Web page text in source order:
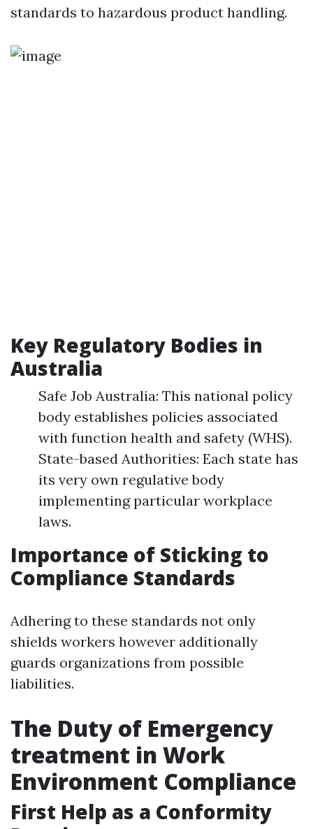
standards to hazardous product handling.
Key Regulatory Bodies in
Australia
Safe Job Australia: This national policy
body establishes policies associated
with function health and safety (WHS).
State-based Authorities: Each state has
its very own regulative body
implementing particular workplace
laws.
Importance of Sticking to
Compliance Standards
Adhering to these standards not only
shields workers however additionally
guards organizations from possible
liabilities.
The Duty of Emergency
treatment in Work
Environment Compliance
First Help as a Conformity